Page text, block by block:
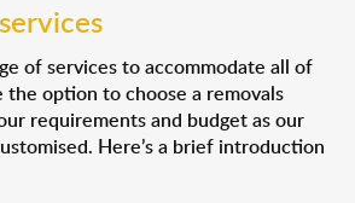
of services to accommodate all of
the option to choose a removals
requirements and budget as our
Here’s a brief introduction